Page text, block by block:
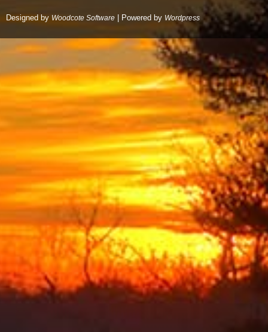
Designed by Woodcote Software | Powered by Wordpress